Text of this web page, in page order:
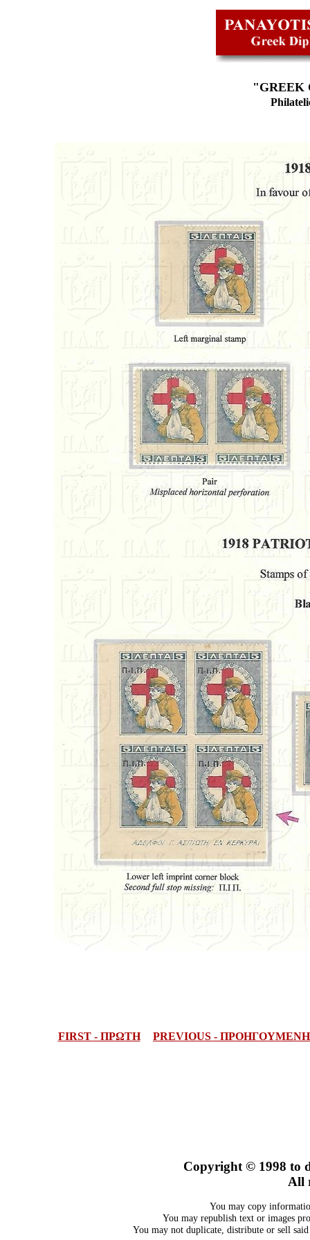
"GREEK
FIRST - ΠΡΩΤΗ PREVIOUS - ΠΡΟΗΓΟΥΜΕΝΗ
Copyright © 1998 to
All
You may copy
You may republish text or images
You may not duplicate, distribute or sell